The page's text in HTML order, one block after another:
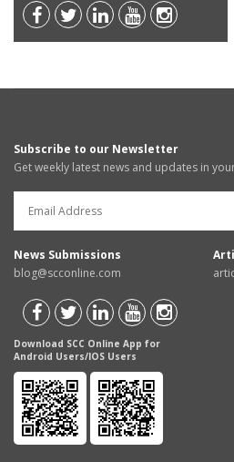
Subscribe to our Newsletter
Get weekly latest news and updates in
News Submissions
blog@scconline.com
Download SCC Online App for
Android Users/IOS Users